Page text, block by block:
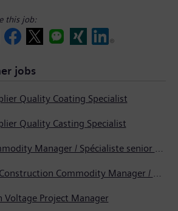
this job:
jobs
Quality Coating Specialist
Quality Casting Specialist
Commodity Manager / Spécialiste senior en approvisionnement
Pre-Construction Commodity Manager / Gestionnaire de produits avant la construction
Voltage Project Manager